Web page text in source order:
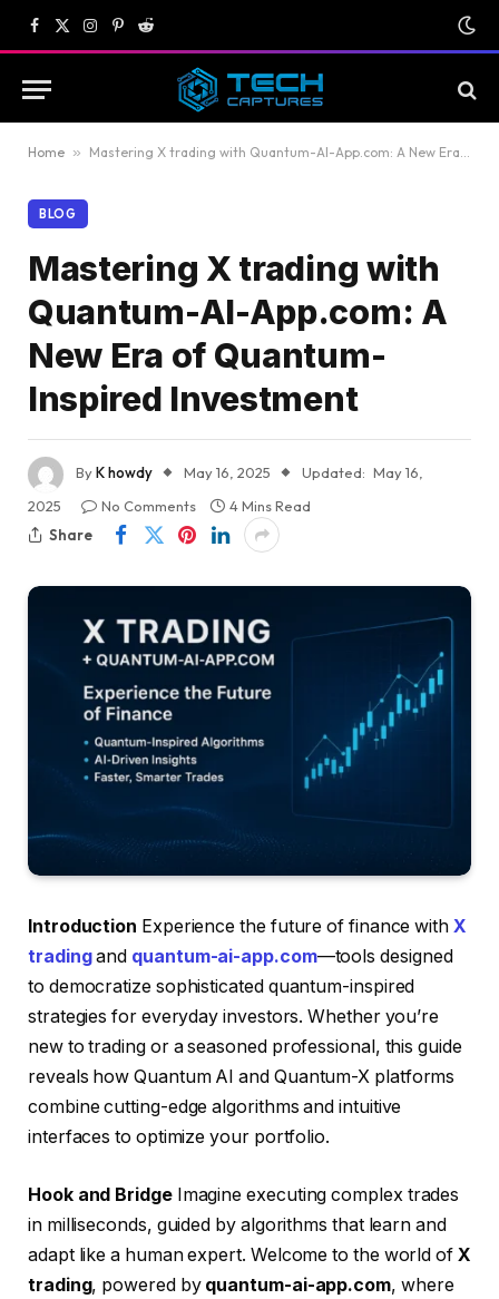
Facebook
X
(Twitter)
Instagram
Pinterest
Reddit
Home » Mastering X trading with Quantum-AI-App.com: A New Era of Quantum-Inspired Investment
BLOG
Mastering X trading with
Quantum-AI-App.com: A
New Era of Quantum-
Inspired Investment
ByK howdy May 16, 2025 Updated: May 16,
2025
No Comments
4 Mins Read
Share
Introduction Experience the future of finance with X
tradingand quantum-ai-app.com—tools designed
to democratize sophisticated quantum-inspired
strategies for everyday investors. Whether you’re
new to trading or a seasoned professional, this guide
reveals how Quantum AI and Quantum-X platforms
combine cutting-edge algorithms and intuitive
interfaces to optimize your portfolio.
Hook and BridgeImagine executing complex trades
in milliseconds, guided by algorithms that learn and
adapt like a human expert. Welcome to the world of X
trading, powered by quantum-ai-app.com, where